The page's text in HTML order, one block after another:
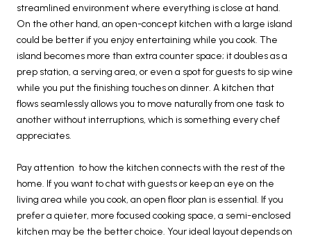
streamlined environment where everything is close at hand.
On the other hand, an open-concept kitchen with a large island
could be better if you enjoy entertaining while you cook. The
island becomes more than extra counter space; it doubles as a
prep station, a serving area, or even a spot for guests to sip wine
while you put the finishing touches on dinner. A kitchen that
flows seamlessly allows you to move naturally from one task to
another without interruptions, which is something every chef
appreciates.
Pay attention to how the kitchen connects with the rest of the
home. If you want to chat with guests or keep an eye on the
living area while you cook, an open floor plan is essential. If you
prefer a quieter, more focused cooking space, a semi-enclosed
kitchen may be the better choice. Your ideal layout depends on